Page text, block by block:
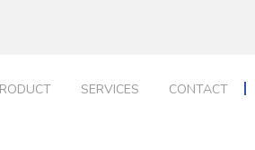
SERVICES CONTACT